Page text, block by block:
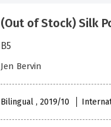
(Out of Stock) Silk
B5
Jen Bervin
Bilingual , 2019/10